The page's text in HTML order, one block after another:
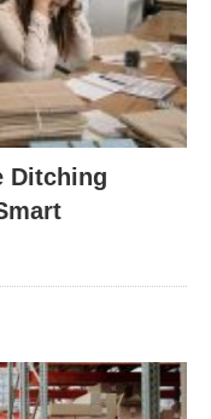
Ditching